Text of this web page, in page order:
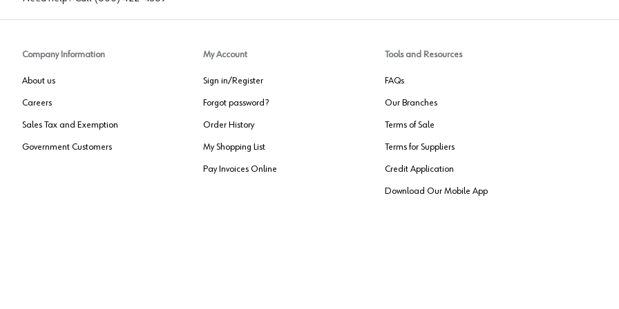
Company Information
About us
Careers
Sales Tax and Exemption
Government Customers
My Account
Sign in/Register
Forgot password?
Order History
My Shopping List
Pay Invoices Online
Tools and Resources
FAQs
Our Branches
Terms of Sale
Terms for Suppliers
Credit Application
Download Our Mobile App